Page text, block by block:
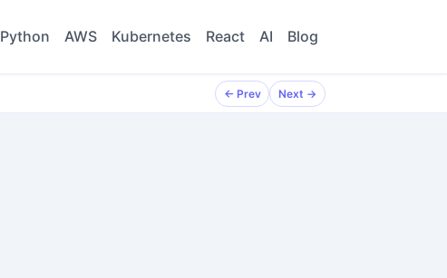
Python AWS Kubernetes React AI Blog
← Prev Next →
← Prev Next →